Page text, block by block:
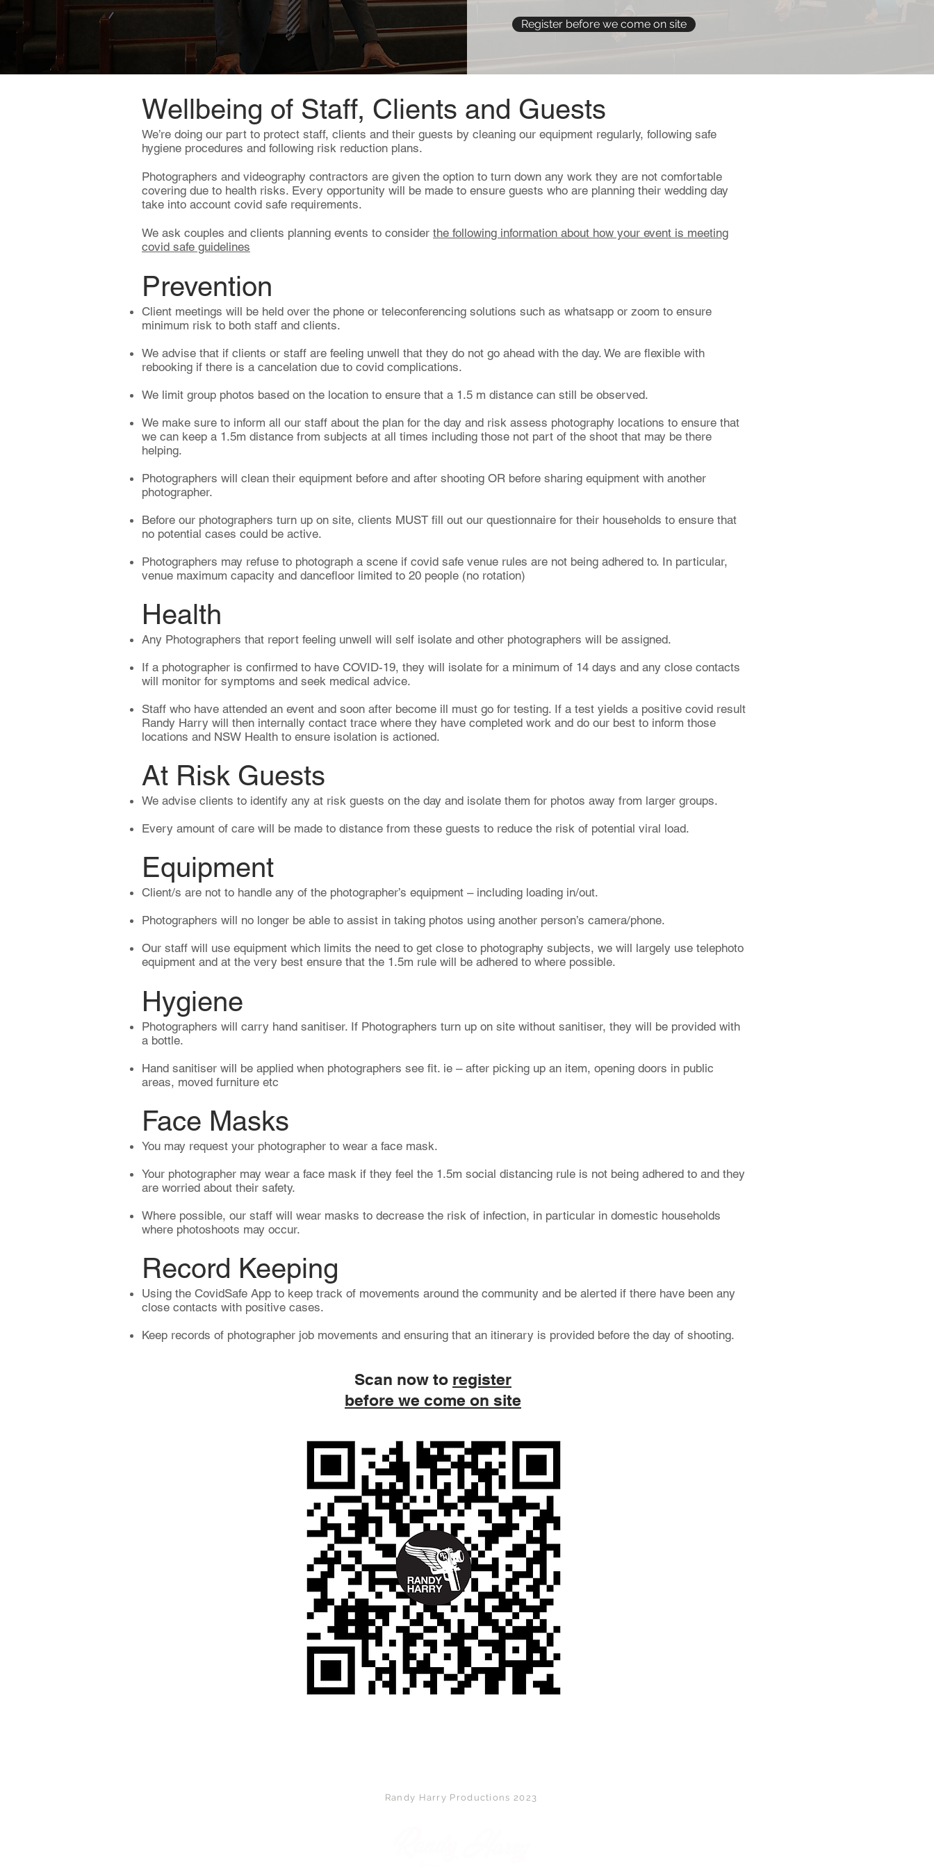
Register before we come on site
Wellbeing of Staff, Clients and Guests
We’re doing our part to protect staff, clients and their guests by cleaning our equipment regularly, following safe
hygiene procedures and following risk reduction plans.
Photographers and videography contractors are given the option to turn down any work they are not comfortable
covering due to health risks. Every opportunity will be made to ensure guests who are planning their wedding day
take into account covid safe requirements.
We ask couples and clients planning events to consider the following information about how your event is meeting
covid safe guidelines
Prevention
Client meetings will be held over the phone or teleconferencing solutions such as whatsapp or zoom to ensure
minimum risk to both staff and clients.
We advise that if clients or staff are feeling unwell that they do not go ahead with the day. We are flexible with
rebooking if there is a cancelation due to covid complications.
We limit group photos based on the location to ensure that a 1.5 m distance can still be observed.
We make sure to inform all our staff about the plan for the day and risk assess photography locations to ensure that
we can keep a 1.5m distance from subjects at all times including those not part of the shoot that may be there
helping.
Photographers will clean their equipment before and after shooting OR before sharing equipment with another
photographer.
Before our photographers turn up on site, clients MUST fill out our questionnaire for their households to ensure that
no potential cases could be active.
Photographers may refuse to photograph a scene if covid safe venue rules are not being adhered to. In particular,
venue maximum capacity and dancefloor limited to 20 people (no rotation)
Health
Any Photographers that report feeling unwell will self isolate and other photographers will be assigned.
If a photographer is confirmed to have COVID-19, they will isolate for a minimum of 14 days and any close contacts
will monitor for symptoms and seek medical advice.
Staff who have attended an event and soon after become ill must go for testing. If a test yields a positive covid result
Randy Harry will then internally contact trace where they have completed work and do our best to inform those
locations and NSW Health to ensure isolation is actioned.
At Risk Guests
We advise clients to identify any at risk guests on the day and isolate them for photos away from larger groups.
Every amount of care will be made to distance from these guests to reduce the risk of potential viral load.
Equipment​
Client/s are not to handle any of the photographer’s equipment – including loading in/out.
Photographers will no longer be able to assist in taking photos using another person’s camera/phone.
Our staff will use equipment which limits the need to get close to photography subjects, we will largely use telephoto
equipment and at the very best ensure that the 1.5m rule will be adhered to where possible.
Hygiene
Photographers will carry hand sanitiser. If Photographers turn up on site without sanitiser, they will be provided with
a bottle.
Hand sanitiser will be applied when photographers see fit. ie – after picking up an item, opening doors in public
areas, moved furniture etc
Face Masks​
You may request your photographer to wear a face mask.
Your photographer may wear a face mask if they feel the 1.5m social distancing rule is not being adhered to and they
are worried about their safety.
Where possible, our staff will wear masks to decrease the risk of infection, in particular in domestic households
where photoshoots may occur.
Record Keeping
Using the CovidSafe App to keep track of movements around the community and be alerted if there have been any
close contacts with positive cases.
Keep records of photographer job movements and ensuring that an itinerary is provided before the day of shooting.
Scan now to register
before we come on site
Randy Harry Productions 2023